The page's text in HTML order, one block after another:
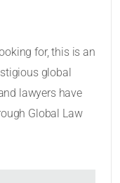
for, this is an
global
lawyers have
Global Law